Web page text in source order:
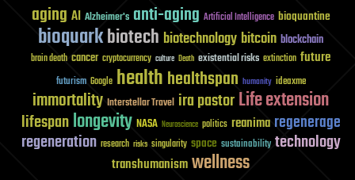
aging AI Alzheimer's anti-aging Artificial Intelligence bioquantine
bioquarkbiotech biotechnology bitcoin blockchain
brain death cancer cryptocurrency culture Death existential risks extinction future
futurism Google healthhealthspan humanity ideaxme
immortality Interstellar Travel ira pastorLife extension
lifespanlongevity NASA Neuroscience politics reanima regenerage
regeneration research risks singularity space sustainability technology
transhumanismwellness